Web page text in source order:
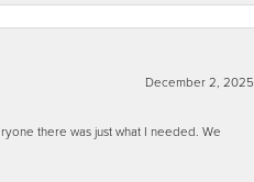
December 2, 2025
there was just what I needed. We